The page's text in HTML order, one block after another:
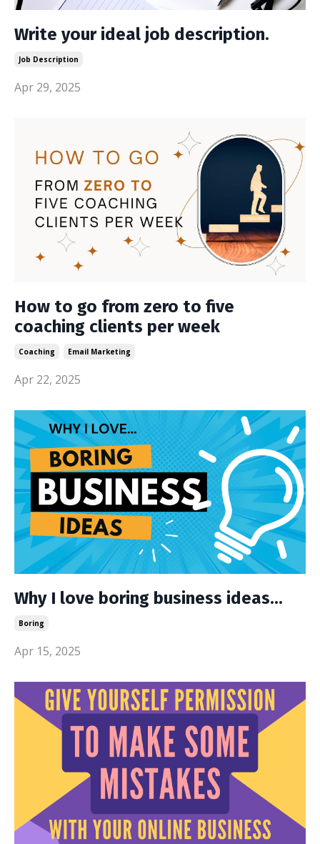
Write your ideal job description.
Job Description
Apr 29, 2025
How to go from zero to five
coaching clients per week
Coaching Email Marketing
Apr 22, 2025
Why I love boring business ideas...
Boring
Apr 15, 2025